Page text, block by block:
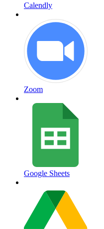
Calendly
Zoom
Google Sheets